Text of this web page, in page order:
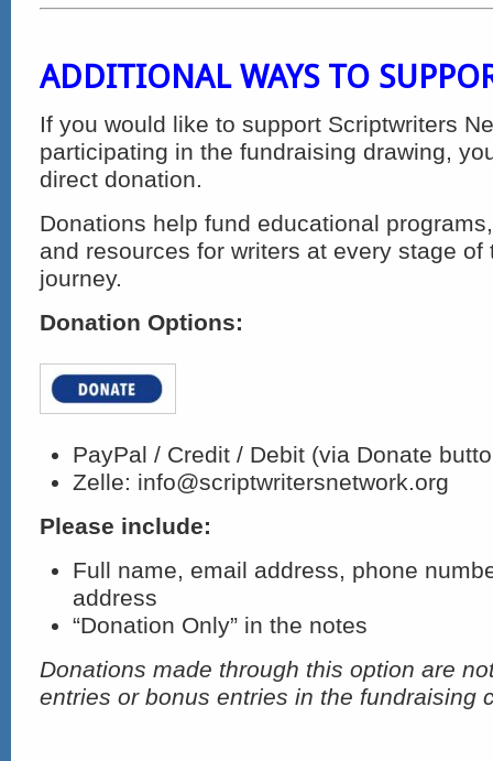
ADDITIONAL WAYS TO
If you would like to support Scriptwriters
participating in the fundraising drawing,
direct donation.
Donations help fund educational
and resources for writers at every stage of
journey.
Donation Options:
PayPal / Credit / Debit (via Donate
Zelle: info@scriptwritersnetwork.org
Please include:
Full name, email address, phone
address
“Donation Only” in the notes
Donations made through this option are
entries or bonus entries in the fundraising